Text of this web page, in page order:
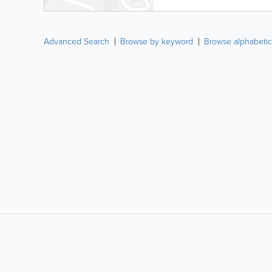
Advanced Search Browse by keyword Browse